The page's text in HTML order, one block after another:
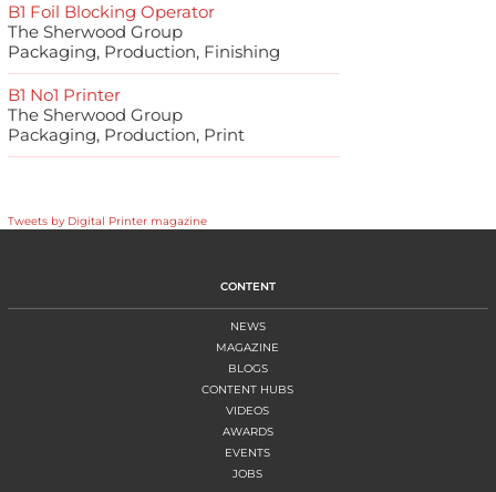
B1 Foil Blocking Operator
The Sherwood Group
Packaging, Production, Finishing
B1 No1 Printer
The Sherwood Group
Packaging, Production, Print
Tweets by Digital Printer magazine
CONTENT
NEWS
MAGAZINE
BLOGS
CONTENT HUBS
VIDEOS
AWARDS
EVENTS
JOBS